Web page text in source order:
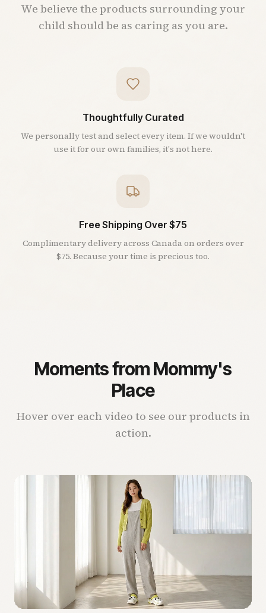
We believe the products surrounding your
child should be as caring as you are.
Thoughtfully Curated
We personally test and select every item. If we wouldn't
use it for our own families, it's not here.
Free Shipping Over $75
Complimentary delivery across Canada on orders over
$75. Because your time is precious too.
Moments from Mommy's
Place
Hover over each video to see our products in
action.